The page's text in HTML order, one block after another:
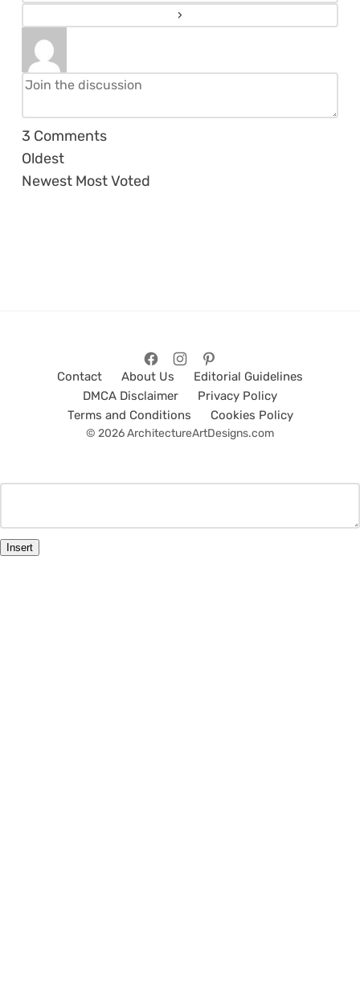
3 Comments
Oldest
Newest Most Voted
Contact About Us
Editorial Guidelines
DMCA Disclaimer
Privacy Policy
Terms and Conditions
Cookies Policy
© 2026 ArchitectureArtDesigns.com
Insert